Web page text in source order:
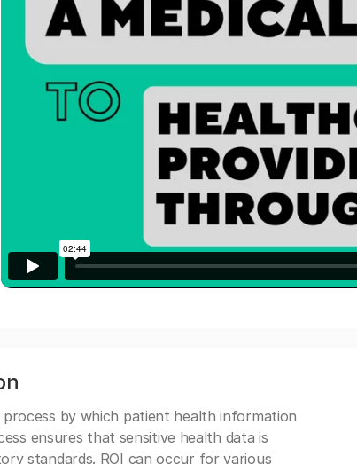
by which patient health information
ensures that sensitive health data is
standards. ROI can occur for various